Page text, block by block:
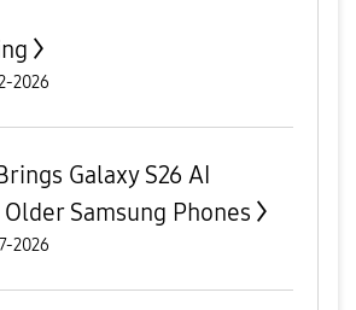
2026
Galaxy S26 AI
Samsung Phones
2026